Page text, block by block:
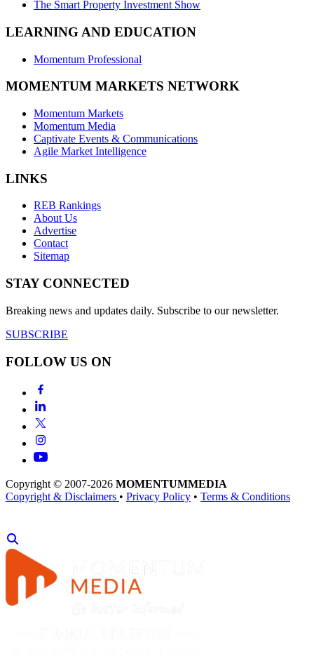
The Smart Property Investment Show
LEARNING AND EDUCATION
Momentum Professional
MOMENTUM MARKETS NETWORK
Momentum Markets
Momentum Media
Captivate Events & Communications
Agile Market Intelligence
LINKS
REB Rankings
About Us
Advertise
Contact
Sitemap
STAY CONNECTED
Breaking news and updates daily. Subscribe to our newsletter.
SUBSCRIBE
FOLLOW US ON
Copyright © 2007-2026 MOMENTUMMEDIA
Copyright & Disclaimers • Privacy Policy • Terms & Conditions